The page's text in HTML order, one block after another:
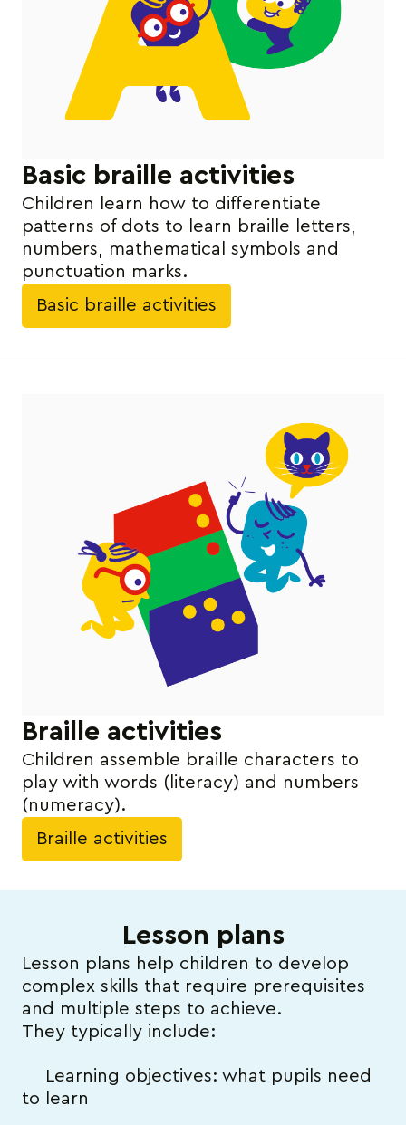
Basic braille activities
Children learn how to differentiate
patterns of dots to learn braille letters,
numbers, mathematical symbols and
punctuation marks.
Basic braille activities
Braille activities
Children assemble braille characters to
play with words (literacy) and numbers
(numeracy).
Braille activities
Lesson plans
Lesson plans help children to develop
complex skills that require prerequisites
and multiple steps to achieve.
They typically include:
Learning objectives: what pupils need
to learn